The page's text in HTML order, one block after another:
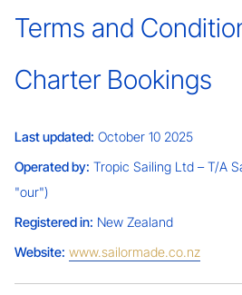
Terms and
Charter Bookings
Last updated: October 10 2025
Operated by: Tropic Sailing Ltd – T/A
"our")
Registered in: New Zealand
Website: www.sailormade.co.nz